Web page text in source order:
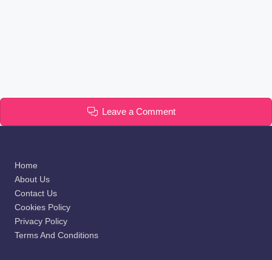
Leave a Comment
Home
About Us
Contact Us
Cookies Policy
Privacy Policy
Terms And Conditions